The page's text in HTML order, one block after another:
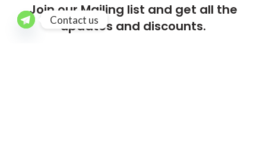
Join our Mailing list and get all the
updates and discounts.
Contact us